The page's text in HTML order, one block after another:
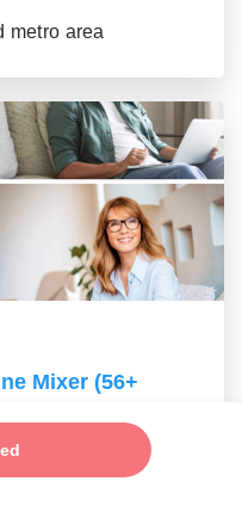
metro area
Mixer (56+
area